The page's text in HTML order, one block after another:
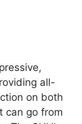
all-
on both
can go from